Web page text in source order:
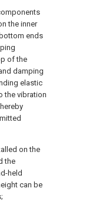
the inner
ends
of the
damping
elastic
the vibration
on the
the
held
can be